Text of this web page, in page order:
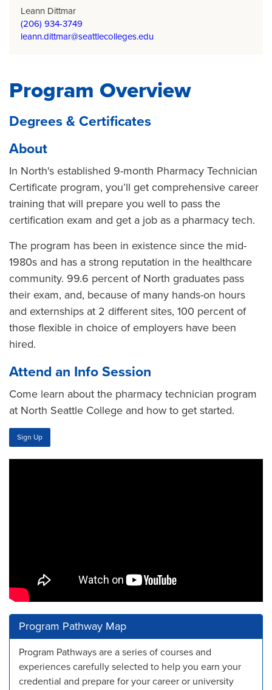
Leann Dittmar
(206) 934-3749
leann.dittmar@seattlecolleges.edu
Program Overview
Degrees & Certificates
About
In North's established 9-month Pharmacy Technician
Certificate program, you’ll get comprehensive career
training that will prepare you well to pass the
certification exam and get a job as a pharmacy tech.
The program has been in existence since the mid-
1980s and has a strong reputation in the healthcare
community. 99.6 percent of North graduates pass
their exam, and, because of many hands-on hours
and externships at 2 different sites, 100 percent of
those flexible in choice of employers have been
hired.
Attend an Info Session
Come learn about the pharmacy technician program
at North Seattle College and how to get started.
Sign Up
Program Pathway Map
Program Pathways are a series of courses and
experiences carefully selected to help you earn your
credential and prepare for your career or university